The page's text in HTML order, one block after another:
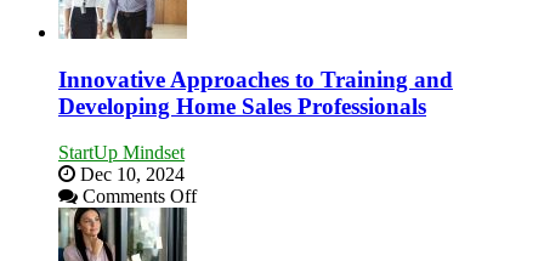
Lasting
B2B
Innovative Approaches to Training and
Developing Home Sales Professionals
StartUp Mindset
Dec 10, 2024
Comments Offon